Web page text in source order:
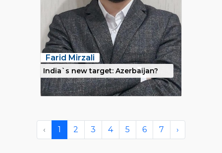
Farid Mirzali
India`s new target: Azerbaijan?
‹ 1 2 3 4 5 6 7 ›